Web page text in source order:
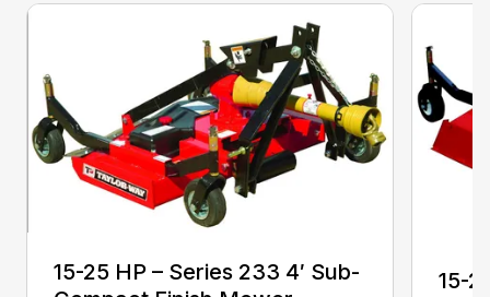
15-25 HP – Series 233 4′ Sub-
15-